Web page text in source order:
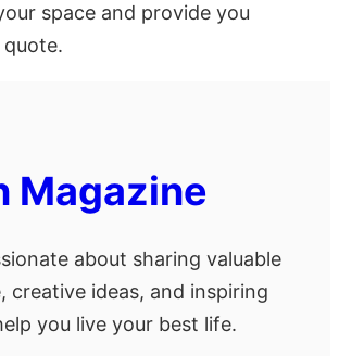
space and provide you
Magazine
about sharing valuable
creative ideas, and inspiring
you live your best life.